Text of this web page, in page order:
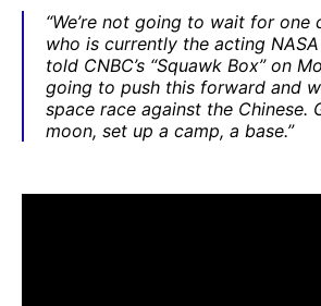
“We’re not going to wait for one
who is currently the acting
told CNBC’s “Squawk Box” on
going to push this forward and
space race against the Chinese.
moon, set up a camp, a base.”